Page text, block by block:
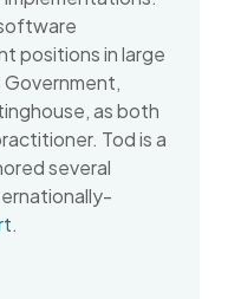
positions in large
Government,
as both
Tod is a
several
.